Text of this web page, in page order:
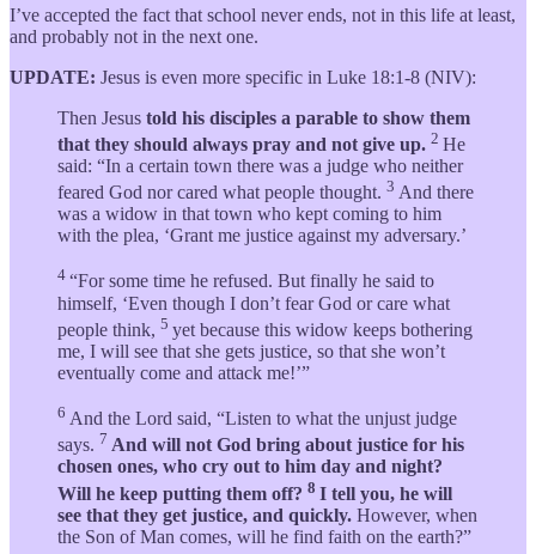
I’ve accepted the fact that school never ends, not in this life at least,
and probably not in the next one.
UPDATE: Jesus is even more specific in Luke 18:1-8 (NIV):
Then Jesus told his disciples a parable to show them
that they should always pray and not give up. 2 He
said: “In a certain town there was a judge who neither
feared God nor cared what people thought. 3 And there
was a widow in that town who kept coming to him
with the plea, ‘Grant me justice against my adversary.’
4 “For some time he refused. But finally he said to
himself, ‘Even though I don’t fear God or care what
people think, 5 yet because this widow keeps bothering
me, I will see that she gets justice, so that she won’t
eventually come and attack me!’”
6 And the Lord said, “Listen to what the unjust judge
says. 7 And will not God bring about justice for his
chosen ones, who cry out to him day and night?
Will he keep putting them off? 8 I tell you, he will
see that they get justice, and quickly. However, when
the Son of Man comes, will he find faith on the earth?”